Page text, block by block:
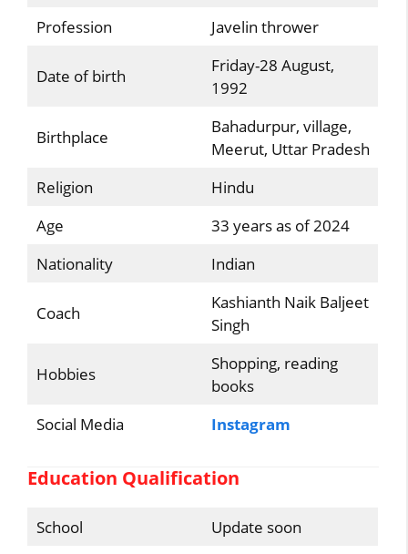
Profession
Javelin thrower
Date of birth
Friday-28 August,
1992
Birthplace
Bahadurpur, village,
Meerut, Uttar Pradesh
Religion
Hindu
Age
33 years as of 2024
Nationality
Indian
Coach
Kashianth Naik Baljeet
Singh
Hobbies
Shopping, reading
books
Social Media
Instagram
Education Qualification
School Update soon